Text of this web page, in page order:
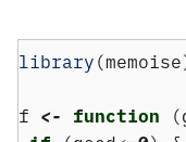
library
f <- function